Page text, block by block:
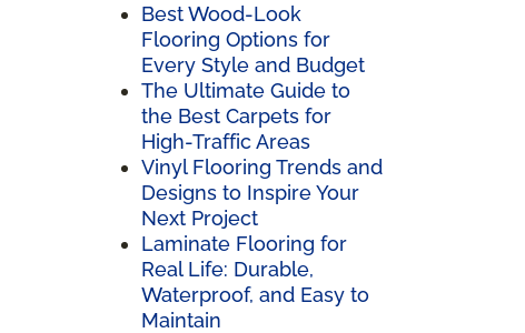
Best Wood-Look
Flooring Options for
Every Style and Budget
The Ultimate Guide to
the Best Carpets for
High-Traffic Areas
Vinyl Flooring Trends and
Designs to Inspire Your
Next Project
Laminate Flooring for
Real Life: Durable,
Waterproof, and Easy to
Maintain